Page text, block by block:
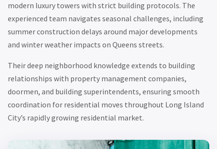
modern luxury towers with strict building protocols. The
experienced team navigates seasonal challenges, including
summer construction delays around major developments
and winter weather impacts on Queens streets.
Their deep neighborhood knowledge extends to building
relationships with property management companies,
doormen, and building superintendents, ensuring smooth
coordination for residential moves throughout Long Island
City’s rapidly growing residential market.